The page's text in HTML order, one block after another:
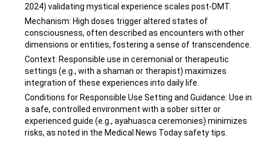
2024) validating mystical experience scales post-DMT.
Mechanism: High doses trigger altered states of
consciousness, often described as encounters with other
dimensions or entities, fostering a sense of transcendence.
Context: Responsible use in ceremonial or therapeutic
settings (e.g., with a shaman or therapist) maximizes
integration of these experiences into daily life.
Conditions for Responsible Use Setting and Guidance: Use in
a safe, controlled environment with a sober sitter or
experienced guide (e.g., ayahuasca ceremonies) minimizes
risks, as noted in the Medical News Today safety tips.